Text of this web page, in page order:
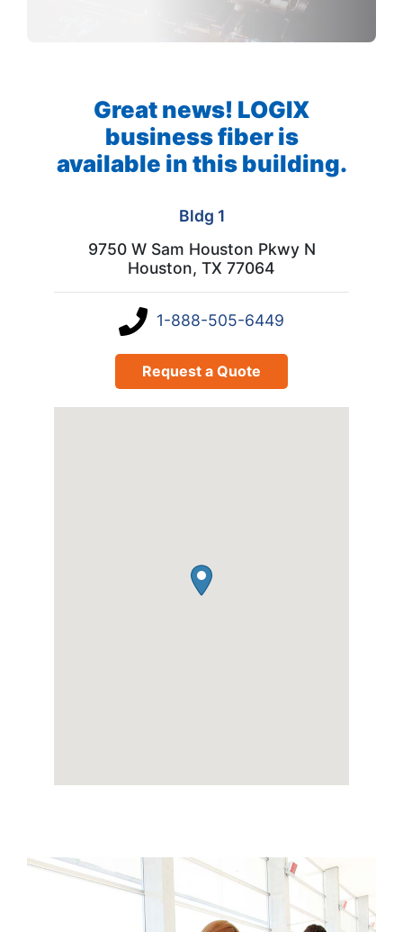
Great news! LOGIX
business fiber is
available in this building.
Bldg 1
9750 W Sam Houston Pkwy N
Houston, TX 77064
1-888-505-6449
Request a Quote